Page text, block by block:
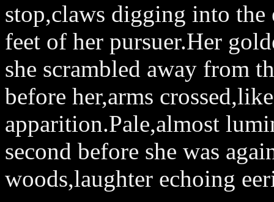
stop,claws digging into the
feet of her pursuer.Her
she scrambled away from
before her,arms
apparition.Pale,almost
second before she was
woods,laughter echoing